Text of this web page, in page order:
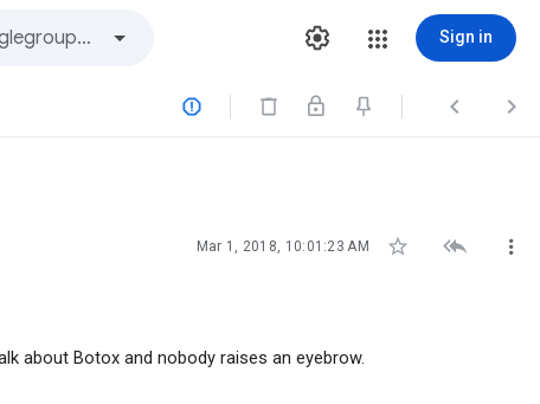
Sign in
  
Mar 1, 2018, 10:01:23 AM   
about Botox and nobody raises an eyebrow.